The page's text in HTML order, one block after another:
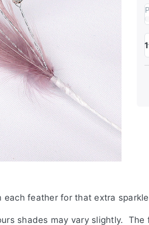
1
feather for that extra
shades may vary slightly.